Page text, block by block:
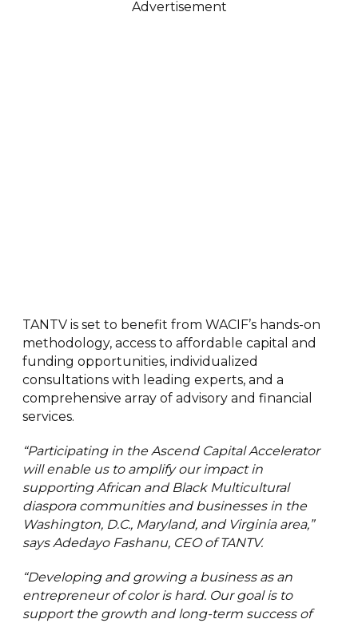
Advertisement
TANTV is set to benefit from WACIF’s hands-on
methodology, access to affordable capital and
funding opportunities, individualized
consultations with leading experts, and a
comprehensive array of advisory and financial
services.
“Participating in the Ascend Capital Accelerator
will enable us to amplify our impact in
supporting African and Black Multicultural
diaspora communities and businesses in the
Washington, D.C., Maryland, and Virginia area,”
says Adedayo Fashanu, CEO of TANTV.
“Developing and growing a business as an
entrepreneur of color is hard. Our goal is to
support the growth and long-term success of